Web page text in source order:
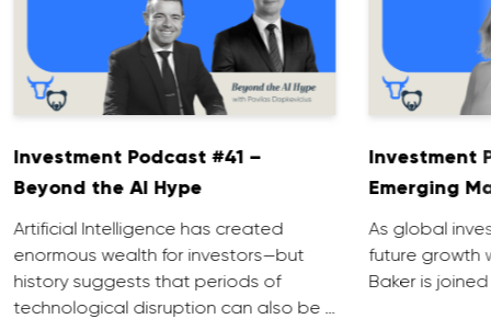
Investment Podcast #41 –
Beyond the AI Hype
Artificial Intelligence has created
enormous wealth for investors—but
history suggests that periods of
technological disruption can also be …
Investment
Emerging
As global
future growth
Baker is